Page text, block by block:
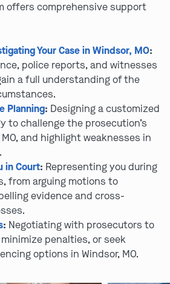
offers comprehensive support
Your Case in Windsor, MO:
police reports, and witnesses
a full understanding of the
Planning: Designing a customized
to challenge the prosecution’s
and highlight weaknesses in
in Court: Representing you during
from arguing motions to
evidence and cross-
: Negotiating with prosecutors to
penalties, or seek
options in Windsor, MO.